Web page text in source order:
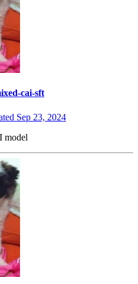
cai-sft
Sep 23, 2024
model